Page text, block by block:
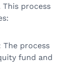
process
The process
fund and